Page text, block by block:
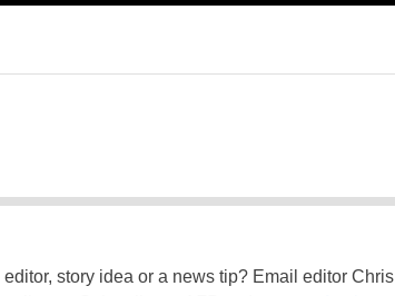
story idea or a news tip? Email editor Chris